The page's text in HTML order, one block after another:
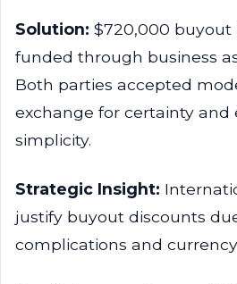
Solution: $720,000 buyout
funded through business
Both parties accepted
exchange for certainty and
simplicity.
Strategic Insight:
justify buyout discounts
complications and